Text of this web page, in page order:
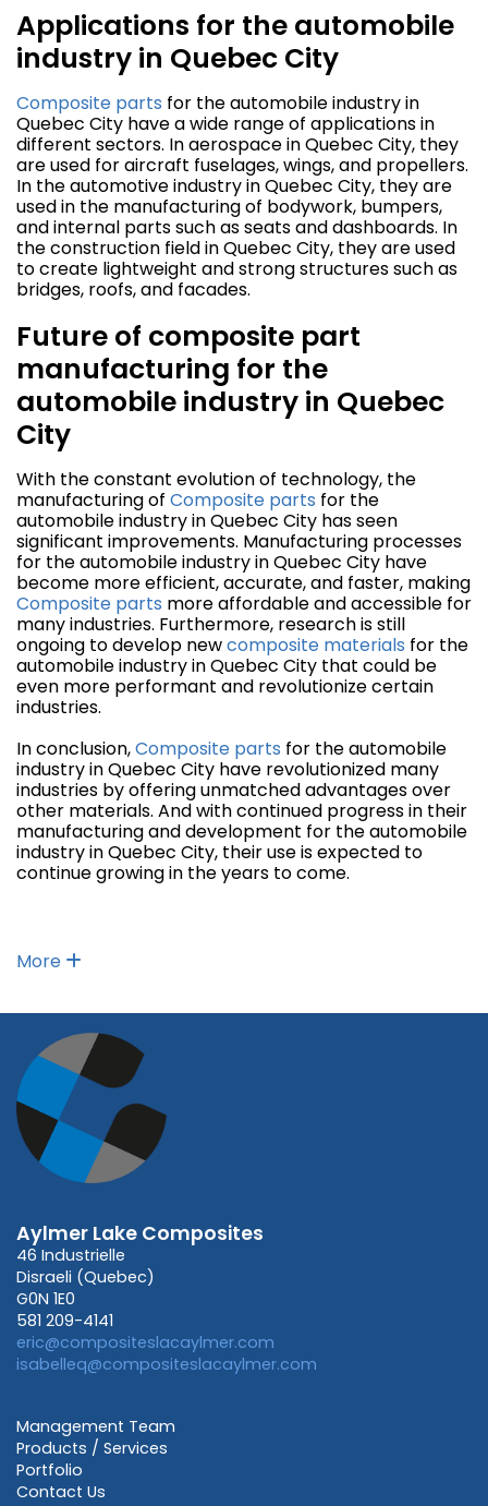
Applications for the automobile
industry in Quebec City
Composite parts for the automobile industry in
Quebec City have a wide range of applications in
different sectors. In aerospace in Quebec City, they
are used for aircraft fuselages, wings, and propellers.
In the automotive industry in Quebec City, they are
used in the manufacturing of bodywork, bumpers,
and internal parts such as seats and dashboards. In
the construction field in Quebec City, they are used
to create lightweight and strong structures such as
bridges, roofs, and facades.
Future of composite part
manufacturing for the
automobile industry in Quebec
City
With the constant evolution of technology, the
manufacturing of Composite parts for the
automobile industry in Quebec City has seen
significant improvements. Manufacturing processes
for the automobile industry in Quebec City have
become more efficient, accurate, and faster, making
Composite parts more affordable and accessible for
many industries. Furthermore, research is still
ongoing to develop newcomposite materials for the
automobile industry in Quebec City that could be
even more performant and revolutionize certain
industries.
In conclusion,Composite parts for the automobile
industry in Quebec City have revolutionized many
industries by offering unmatched advantages over
other materials. And with continued progress in their
manufacturing and development for the automobile
industry in Quebec City, their use is expected to
continue growing in the years to come.
More
Aylmer Lake Composites
46 Industrielle
Disraeli (Quebec)
G0N 1E0
581 209-4141
eric@compositeslacaylmer.com
isabelleq@compositeslacaylmer.com
Management Team
Products / Services
Portfolio
Contact Us